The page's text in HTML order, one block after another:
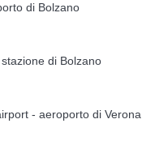
di Bolzano
di Bolzano
- aeroporto di Verona